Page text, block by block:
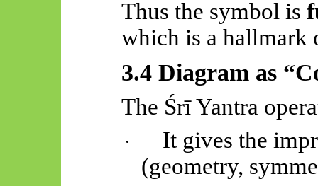
Thus the symbol is
which is a hallmark
3.4 Diagram as
The ŚrīYantra
·
It gives the
(geometry,